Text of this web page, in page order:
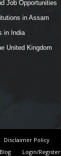
Job Opportunities
in Assam
in India
United Kingdom
Disclaimer Policy
Blog Login/Register